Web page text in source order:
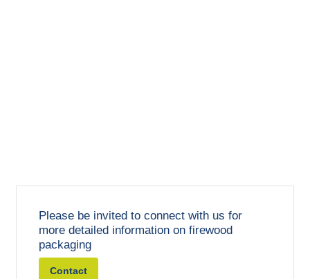
Please be invited to connect with us for
more detailed information on firewood
packaging
Contact